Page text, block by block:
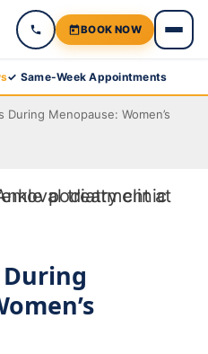
BOOK NOW
✓ Same-Week Appointments
During Menopause: Women’s